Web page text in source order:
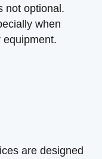
not optional.
when
equipment.
are designed